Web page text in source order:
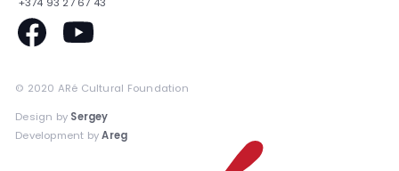
+374 93 27 67 43
© 2020 ARé Cultural Foundation
Design by Sergey
Development byAreg